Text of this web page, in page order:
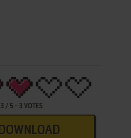
3 / 5- 3 VOTES
DOWNLOAD